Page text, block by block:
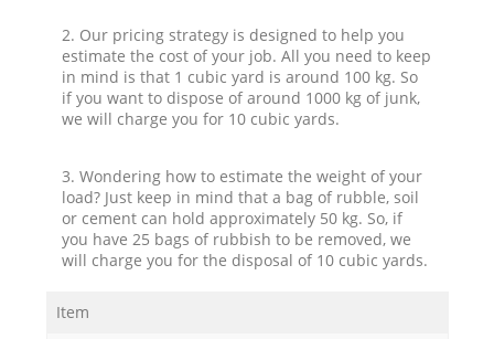
2. Our pricing strategy is designed to help you
estimate the cost of your job. All you need to keep
in mind is that 1 cubic yard is around 100 kg. So
if you want to dispose of around 1000 kg of junk,
we will charge you for 10 cubic yards.
3. Wondering how to estimate the weight of your
load? Just keep in mind that a bag of rubble, soil
or cement can hold approximately 50 kg. So, if
you have 25 bags of rubbish to be removed, we
will charge you for the disposal of 10 cubic yards.
Item